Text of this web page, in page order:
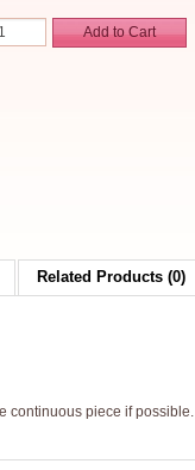
Add to Cart
Related Products (0)
continuous piece if possible.